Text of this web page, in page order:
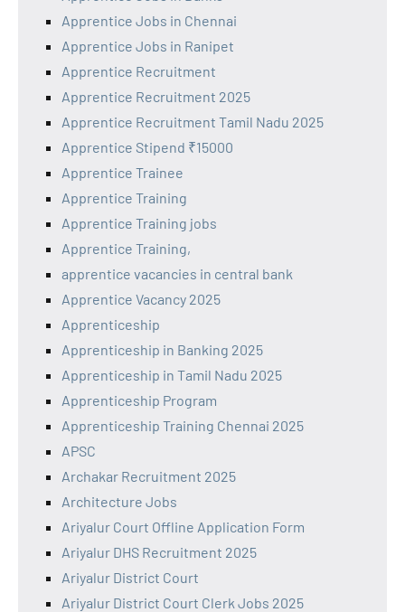
Apprentice Jobs in Chennai
Apprentice Jobs in Ranipet
Apprentice Recruitment
Apprentice Recruitment 2025
Apprentice Recruitment Tamil Nadu 2025
Apprentice Stipend ₹15000
Apprentice Trainee
Apprentice Training
Apprentice Training jobs
Apprentice Training,
apprentice vacancies in central bank
Apprentice Vacancy 2025
Apprenticeship
Apprenticeship in Banking 2025
Apprenticeship in Tamil Nadu 2025
Apprenticeship Program
Apprenticeship Training Chennai 2025
APSC
Archakar Recruitment 2025
Architecture Jobs
Ariyalur Court Offline Application Form
Ariyalur DHS Recruitment 2025
Ariyalur District Court
Ariyalur District Court Clerk Jobs 2025